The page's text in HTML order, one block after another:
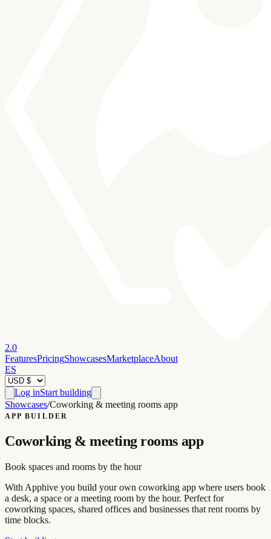
2.0
FeaturesPricingShowcasesMarketplaceAbout
ES
Log inStart building
Showcases/Coworking & meeting rooms app
APP BUILDER
Coworking & meeting rooms app
Book spaces and rooms by the hour
With Apphive you build your own coworking app where users book
a desk, a space or a meeting room by the hour. Perfect for
coworking spaces, shared offices and businesses that rent rooms by
time blocks.